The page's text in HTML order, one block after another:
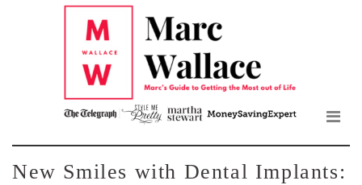
New Smiles with Dental Implants: